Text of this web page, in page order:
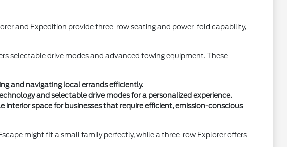
and Expedition provide three-row seating and power-fold capability,
selectable drive modes and advanced towing equipment. These
and navigating local errands efficiently.
and selectable drive modes for a personalized experience.
space for businesses that require efficient, emission-conscious
might fit a small family perfectly, while a three-row Explorer offers